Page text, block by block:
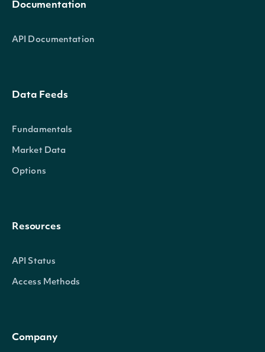
Documentation
API Documentation
Data Feeds
Fundamentals
Market Data
Options
Resources
API Status
Access Methods
Company